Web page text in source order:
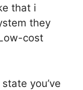
that i
they
cost
you’ve